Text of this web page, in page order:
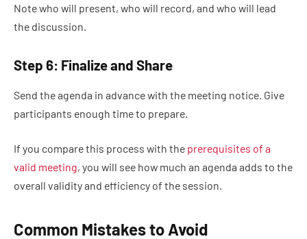
Note who will present, who will record, and who will lead
the discussion.
Step 6: Finalize and Share
Send the agenda in advance with the meeting notice. Give
participants enough time to prepare.
If you compare this process with the prerequisites of a
valid meeting, you will see how much an agenda adds to the
overall validity and efficiency of the session.
Common Mistakes to Avoid